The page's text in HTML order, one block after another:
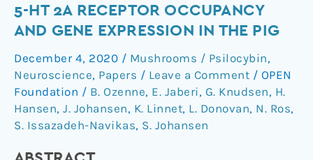
5-HT 2A RECEPTOR OCCUPANCY
AND GENE EXPRESSION IN THE PIG
December 4, 2020 / Mushrooms / Psilocybin,
Neuroscience, Papers / Leave a Comment / OPEN
Foundation / B. Ozenne, E. Jaberi, G. Knudsen, H.
Hansen, J. Johansen, K. Linnet, L. Donovan, N. Ros,
S. Issazadeh-Navikas, S. Johansen
single
dose
of
psilocybin
on
behaviour,
brain